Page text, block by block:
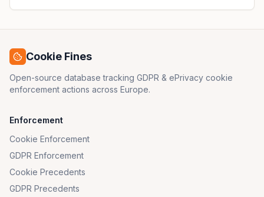
Cookie Fines
Open-source database tracking GDPR & ePrivacy cookie
enforcement actions across Europe.
Enforcement
Cookie Enforcement
GDPR Enforcement
Cookie Precedents
GDPR Precedents